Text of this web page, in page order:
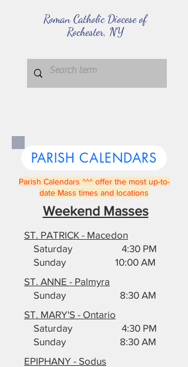
Roman Catholic Diocese of
Rochester, NY
PARISH CALENDARS
Parish Calendars ^^^ offer the most up-to-
date Mass times and locations
Weekend Masses
ST. PATRICK - Macedon
Saturday 4:30 PM
Sunday 10:00 AM
ST. ANNE - Palmyra
Sunday 8:30 AM
ST. MARY'S - Ontario
Saturday 4:30 PM
Sunday 8:30 AM
EPIPHANY - Sodus